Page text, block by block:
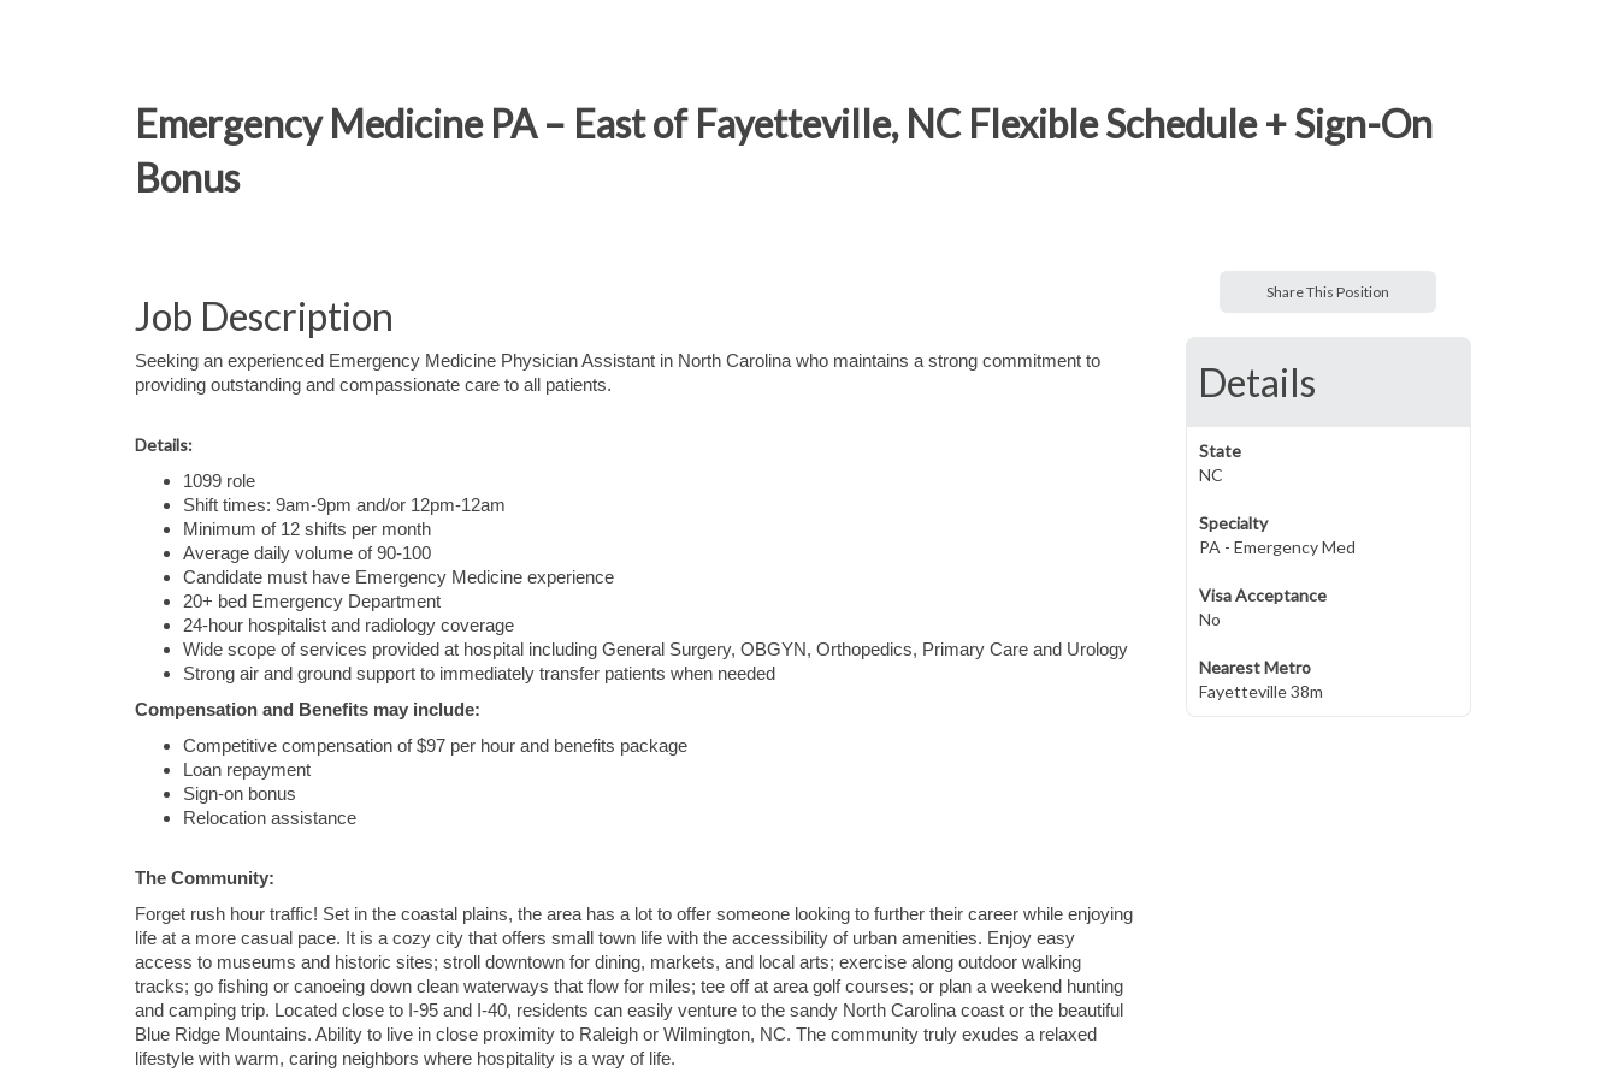
Emergency Medicine PA – East of Fayetteville, NC Flexible Schedule + Sign-On
Bonus
Job Description
Seeking an experienced Emergency Medicine Physician Assistant in North Carolina who maintains a strong commitment to
providing outstanding and compassionate care to all patients.
Details:
1099 role
Shift times: 9am-9pm and/or 12pm-12am
Minimum of 12 shifts per month
Average daily volume of 90-100
Candidate must have Emergency Medicine experience
20+ bed Emergency Department
24-hour hospitalist and radiology coverage
Wide scope of services provided at hospital including General Surgery, OBGYN, Orthopedics, Primary Care and Urology
Strong air and ground support to immediately transfer patients when needed
Compensation and Benefits may include:
Competitive compensation of $97 per hour and benefits package
Loan repayment
Sign-on bonus
Relocation assistance
The Community:
Forget rush hour traffic! Set in the coastal plains, the area has a lot to offer someone looking to further their career while enjoying
life at a more casual pace. It is a cozy city that offers small town life with the accessibility of urban amenities. Enjoy easy
access to museums and historic sites; stroll downtown for dining, markets, and local arts; exercise along outdoor walking
tracks; go fishing or canoeing down clean waterways that flow for miles; tee off at area golf courses; or plan a weekend hunting
and camping trip. Located close to I-95 and I-40, residents can easily venture to the sandy North Carolina coast or the beautiful
Blue Ridge Mountains. Ability to live in close proximity to Raleigh or Wilmington, NC. The community truly exudes a relaxed
lifestyle with warm, caring neighbors where hospitality is a way of life.
Share This Position
Details
State
NC
Specialty
PA - Emergency Med
Visa Acceptance
No
Nearest Metro
Fayetteville 38m